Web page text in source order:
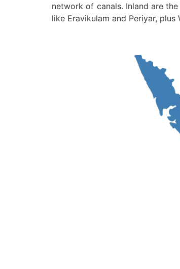
network of canals. Inland are
like Eravikulam and Periyar,